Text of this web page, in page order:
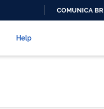
COMUNICA BR
Help